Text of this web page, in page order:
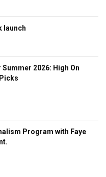
launch
2026: High On
Program with Faye